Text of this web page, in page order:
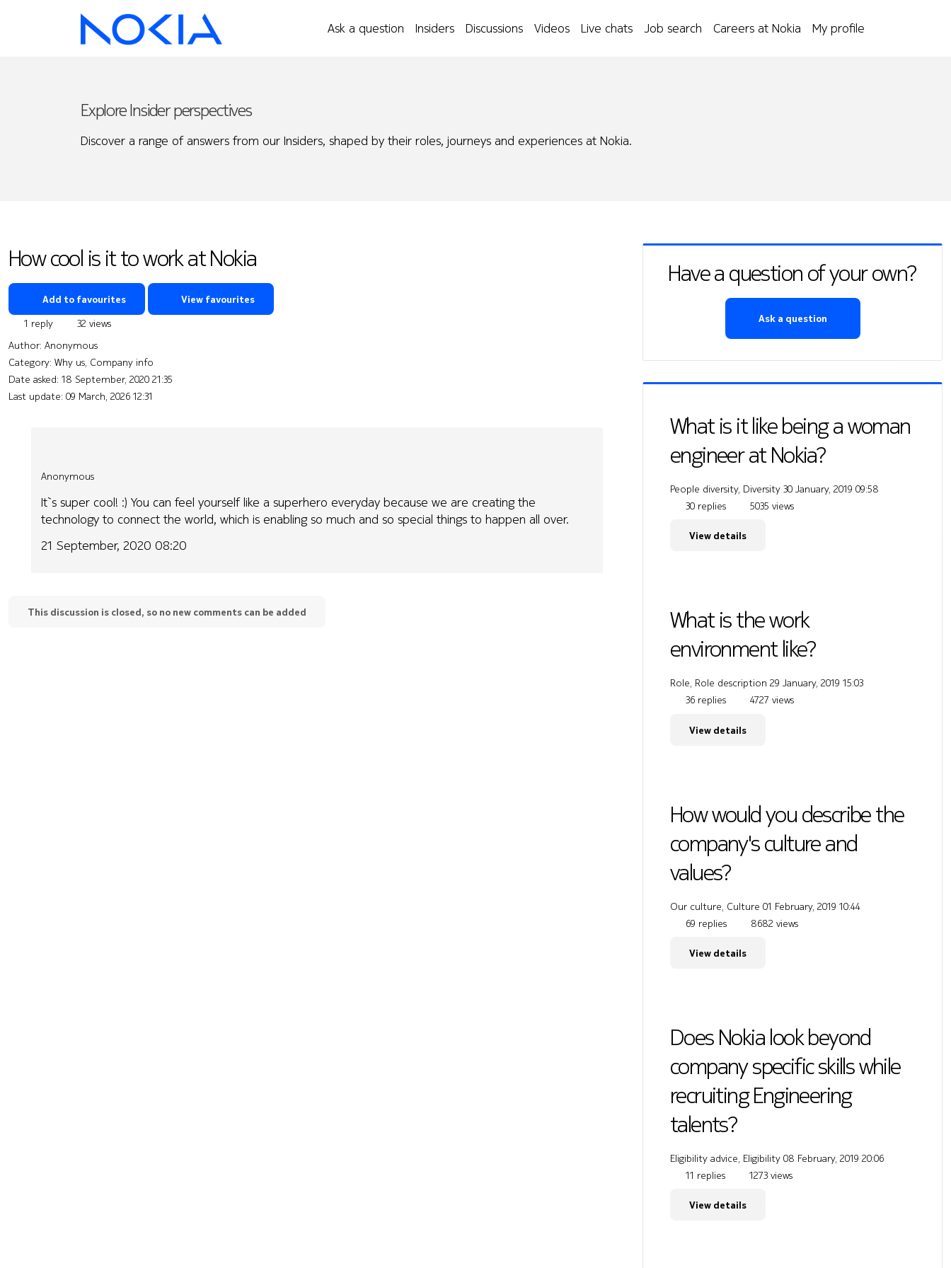
Ask a question Insiders Discussions Videos Live chats Job search Careers at Nokia My profile
Explore Insider perspectives
Discover a range of answers from our Insiders, shaped by their roles, journeys and experiences at Nokia.
How cool is it to work at Nokia
Add to favourites View favourites
1 reply
32 views
Author: Anonymous
Category: Why us, Company info
Date asked: 18 September, 2020 21:35
Last update: 09 March, 2026 12:31
Anonymous
It`s super cool! :) You can feel yourself like a superhero everyday because we are creating the
technology to connect the world, which is enabling so much and so special things to happen all over.
21 September, 2020 08:20
This discussion is closed, so no new comments can be added
Have a question of your own?
Ask a question
What is it like being a woman
engineer at Nokia?
People diversity, Diversity 30 January, 2019 09:58
30 replies
5035 views
View details
What is the work
environment like?
Role, Role description 29 January, 2019 15:03
36 replies
4727 views
View details
How would you describe the
company's culture and
values?
Our culture, Culture 01 February, 2019 10:44
69 replies
8682 views
View details
Does Nokia look beyond
company specific skills while
recruiting Engineering
talents?
Eligibility advice, Eligibility 08 February, 2019 20:06
11 replies
1273 views
View details